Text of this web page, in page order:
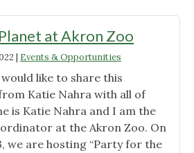
at Akron Zoo
| Events & Opportunities
like to share this
Katie Nahra with all of
is Katie Nahra and I am the
at the Akron Zoo. On
we are hosting “Party for the